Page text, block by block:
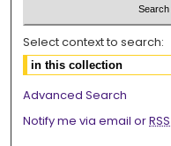
Select context to search:
Advanced Search
Notify me via email orRSS